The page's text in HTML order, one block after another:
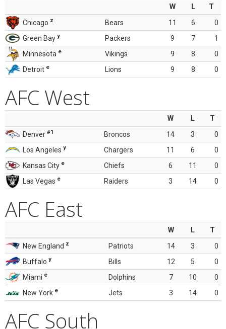
W L
T
Chicago z Bears 11 6
0
Green Bay y Packers 9 7
1
Minnesota e Vikings 9 8
0
Detroit e Lions 9 8 0
AFC West
W L
T
Denver #1 Broncos 14 3
0
Los Angeles y Chargers 11 6
0
Kansas City e Chiefs 6 11
0
Las Vegas e Raiders 3 14 0
AFC East
W L
T
New England z Patriots 14 3
0
Buffalo y Bills 12 5
0
Miami e Dolphins 7 10
0
New York e Jets 3 14 0
AFC South